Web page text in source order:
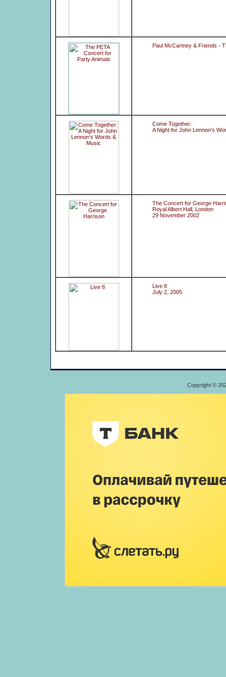
Paul McCartney & Friends -
Come Together:
A Night for John Lennon's
The Concert for George
Royal Albert Hall, London
29 November 2002
Live 8
July 2, 2005
Copyright ©